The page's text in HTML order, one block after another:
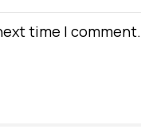
time I comment.